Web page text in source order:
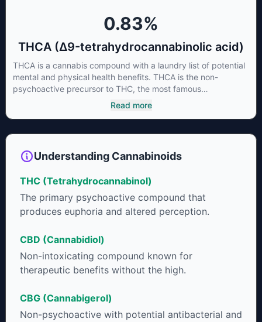
0.83%
THCA (Δ9-tetrahydrocannabinolic acid)
THCA is a cannabis compound with a laundry list of potential
mental and physical health benefits. THCA is the non-
psychoactive precursor to THC, the most famous
cannabinoid of all. While THC is responsible for the
psychoactive “high” that so many of us enjoy, THCA has
neuroprotectant and anti-emetic for appetite loss and
living or freshly harvested cannabis samples. For this reason
to get as much THCA as possible.
Read more
Understanding Cannabinoids
THC (Tetrahydrocannabinol)
The primary psychoactive compound that
produces euphoria and altered perception.
CBD (Cannabidiol)
Non-intoxicating compound known for
therapeutic benefits without the high.
CBG (Cannabigerol)
Non-psychoactive with potential antibacterial and